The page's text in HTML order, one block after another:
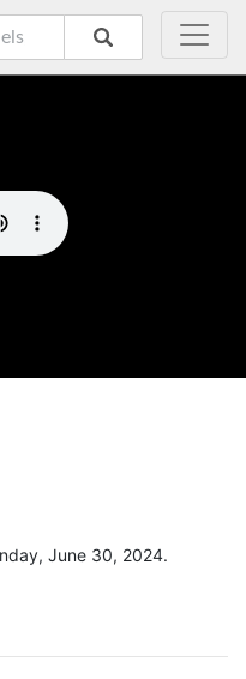
June 30, 2024.